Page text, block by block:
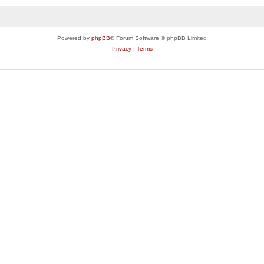
Powered by phpBB® Forum Software © phpBB Limited
Privacy| Terms